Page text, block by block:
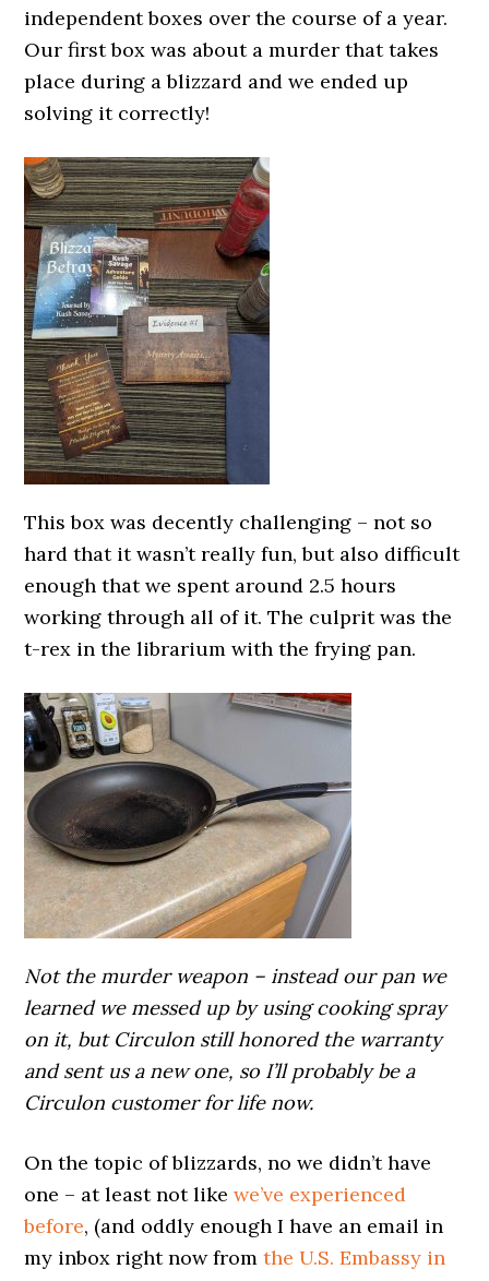
independent boxes over the course of a year.
Our first box was about a murder that takes
place during a blizzard and we ended up
solving it correctly!
This box was decently challenging – not so
hard that it wasn’t really fun, but also difficult
enough that we spent around 2.5 hours
working through all of it. The culprit was the
t-rex in the librarium with the frying pan.
Not the murder weapon – instead our pan we
learned we messed up by using cooking spray
on it, but Circulon still honored the warranty
and sent us a new one, so I’ll probably be a
Circulon customer for life now.
On the topic of blizzards, no we didn’t have
one – at least not likewe’ve experienced
before, (and oddly enough I have an email in
my inbox right now fromthe U.S. Embassy in